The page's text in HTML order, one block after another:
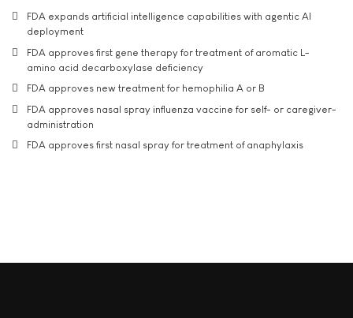
FDA expands artificial intelligence capabilities with agentic AI
deployment
FDA approves first gene therapy for treatment of aromatic L-
amino acid decarboxylase deficiency
FDA approves new treatment for hemophilia A or B
FDA approves nasal spray influenza vaccine for self- or caregiver-
administration
FDA approves first nasal spray for treatment of anaphylaxis